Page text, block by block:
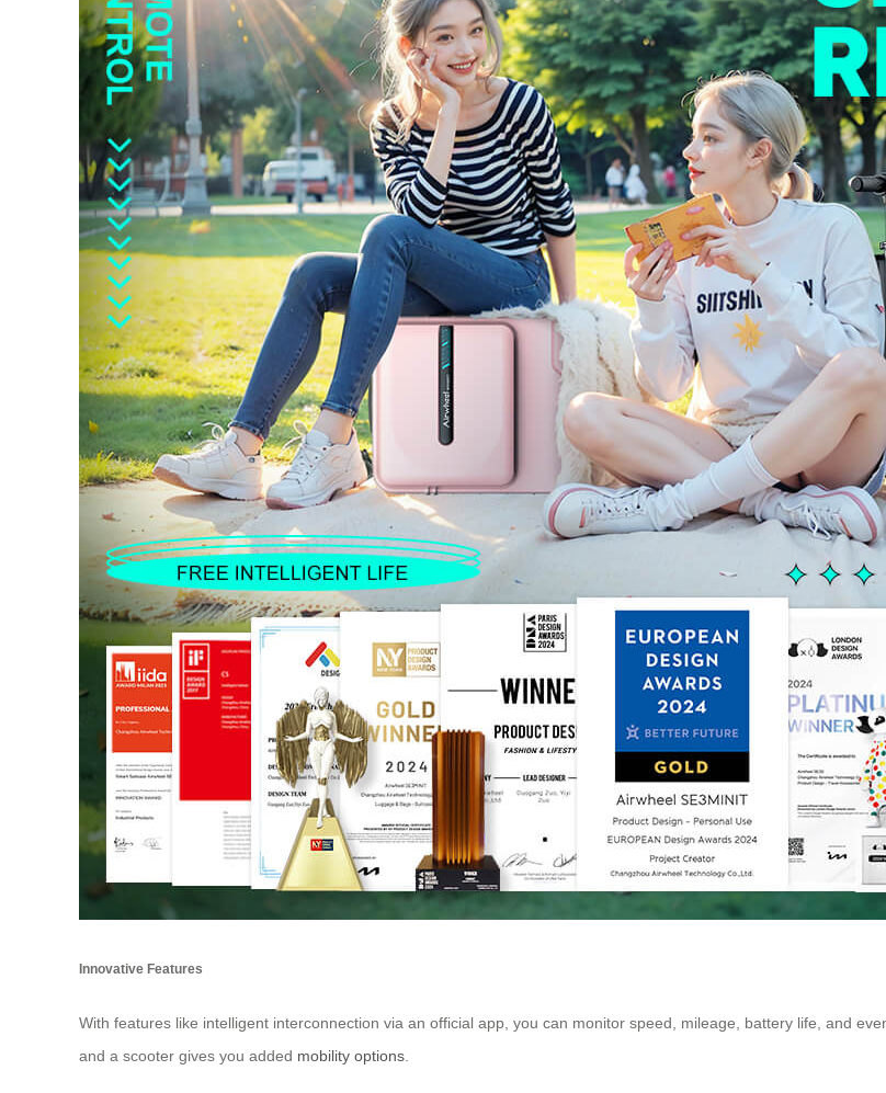
Innovative Features
With features like intelligent interconnection via an official app, you can monitor speed, mileage, battery life, and
and a scooter gives you added mobility options